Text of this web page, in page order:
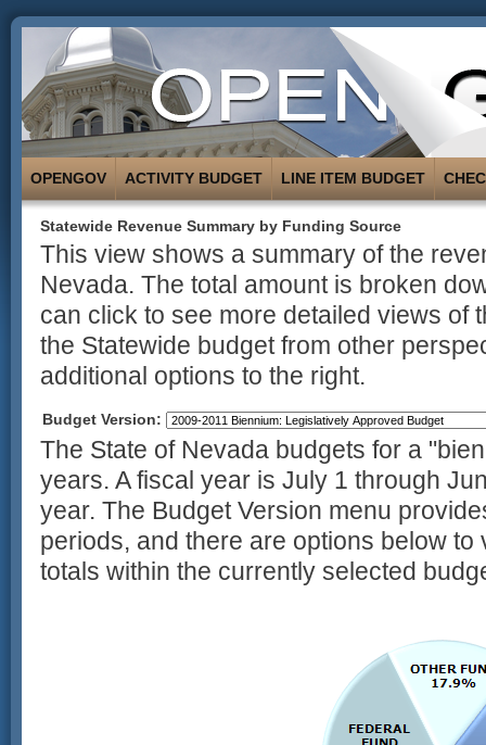
OPENGOV ACTIVITY BUDGET LINE ITEM BUDGET
Statewide Revenue Summary by Funding Source
This view shows a summary of the
Nevada. The total amount is broken
can click to see more detailed views of
the Statewide budget from other
additional options to the right.
Budget Version:
The State of Nevada budgets for a
years. A fiscal year is July 1 through
year. The Budget Version menu
periods, and there are options below to
totals within the currently selected